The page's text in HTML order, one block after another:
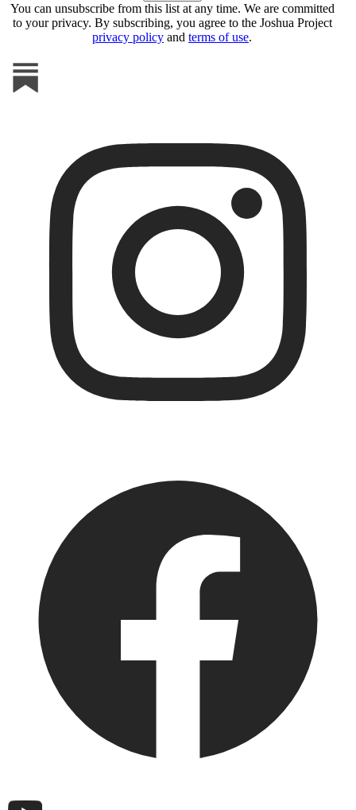
You can unsubscribe from this list at any time. We are committed
to your privacy. By subscribing, you agree to the Joshua Project
privacy policy and terms of use.